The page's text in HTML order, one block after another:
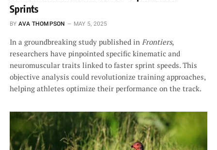
Sprints
BY AVA THOMPSON MAY 5, 2025
In a groundbreaking study published in Frontiers,
researchers have pinpointed specific kinematic and
neuromuscular traits linked to faster sprint speeds. This
objective analysis could revolutionize training approaches,
helping athletes optimize their performance on the track.